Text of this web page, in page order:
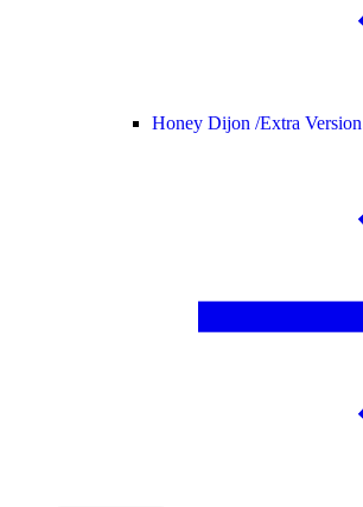
Honey Dijon /Extra Version